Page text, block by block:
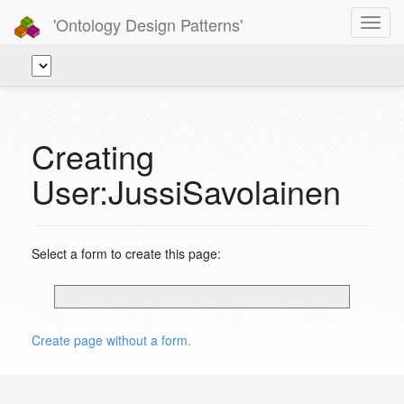
'Ontology Design Patterns'
Creating
User:JussiSavolainen
Select a form to create this page:
Create page without a form.